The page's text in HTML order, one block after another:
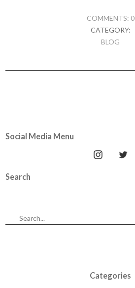
COMMENTS: 0
CATEGORY:
BLOG
Social Media Menu
Search
Categories